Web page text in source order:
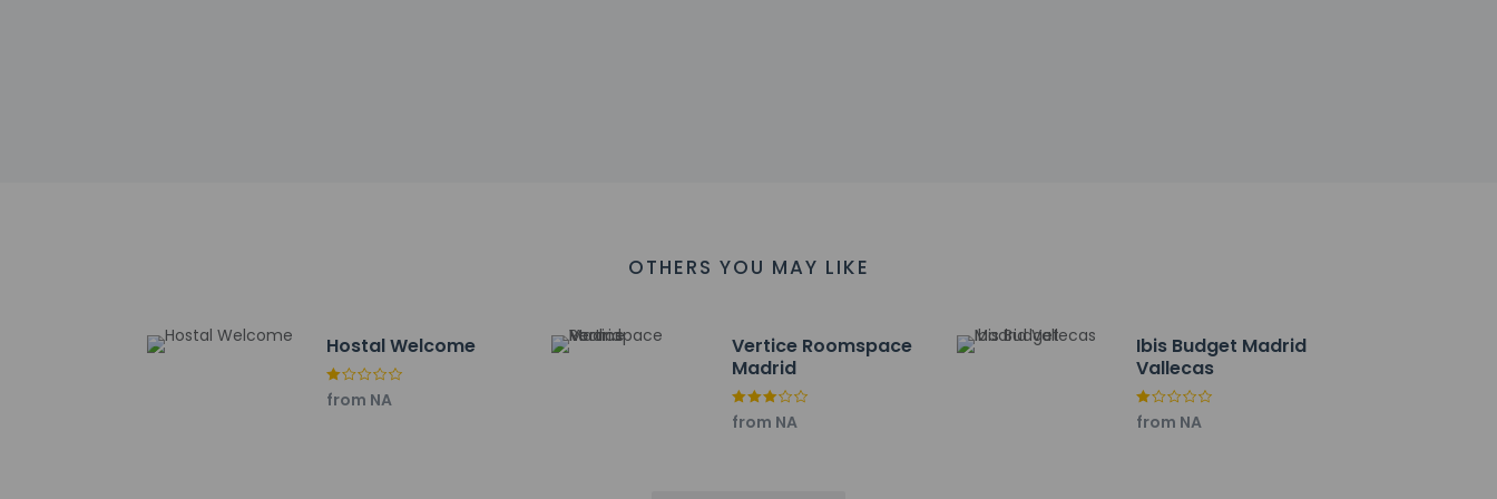
Hospital 12 de Octubre - 5.4 km / 3.4 mi
Matadero Madrid - 6.2 km / 3.9 mi
Iberdrola Music - 8.1 km / 5.1 mi
Faunia - 8.2 km / 5.1 mi
OTHERS YOU MAY LIKE
Hostal Welcome
from NA
Vertice Roomspace
Madrid
from NA
Ibis Budget Madrid
Vallecas
from NA